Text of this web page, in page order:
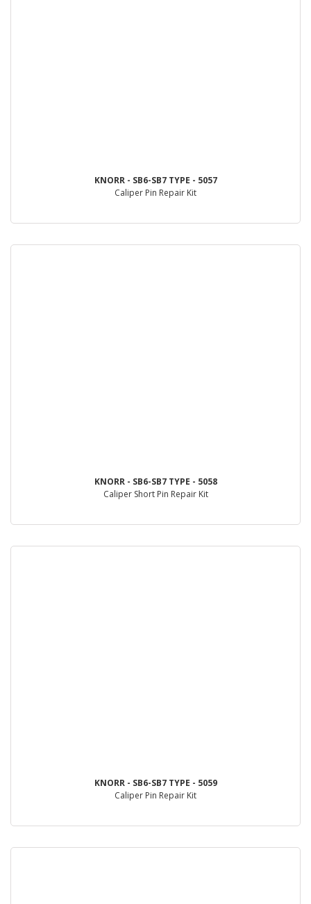
KNORR - SB6-SB7 TYPE - 5057
Caliper Pin Repair Kit
KNORR - SB6-SB7 TYPE - 5058
Caliper Short Pin Repair Kit
KNORR - SB6-SB7 TYPE - 5059
Caliper Pin Repair Kit